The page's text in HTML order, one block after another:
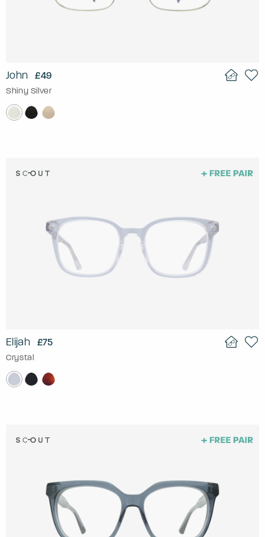
John £49
Shiny Silver
Elijah £75
Crystal